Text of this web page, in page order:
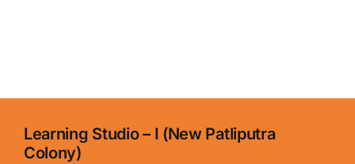
Learning Studio – I (New Patliputra
Colony)